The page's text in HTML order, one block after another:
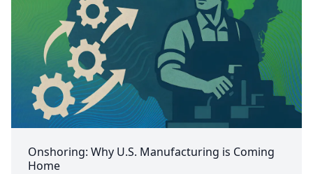
Onshoring: Why U.S. Manufacturing is Coming
Home